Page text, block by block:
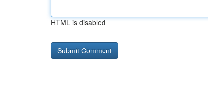
HTML is disabled